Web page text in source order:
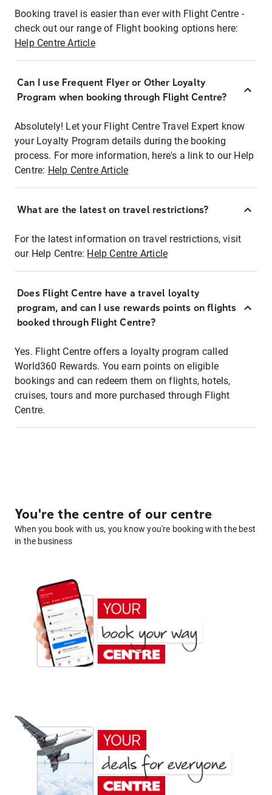
Booking travel is easier than ever with Flight Centre -
check out our range of Flight booking options here:
Help Centre Article
Can I use Frequent Flyer or Other Loyalty
Program when booking through Flight Centre?
Absolutely! Let your Flight Centre Travel Expert know
your Loyalty Program details during the booking
process. For more information, here's a link to our Help
Centre: Help Centre Article
What are the latest on travel restrictions?
For the latest information on travel restrictions, visit
our Help Centre: Help Centre Article
Does Flight Centre have a travel loyalty
program, and can I use rewards points on flights
booked through Flight Centre?
Yes. Flight Centre offers a loyalty program called
World360 Rewards. You earn points on eligible
bookings and can redeem them on flights, hotels,
cruises, tours and more purchased through Flight
Centre.
You're the centre of our centre
When you book with us, you know you're booking with the best
in the business